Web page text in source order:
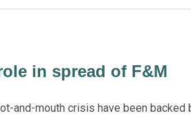
in spread of F&M
and-mouth crisis have been backed